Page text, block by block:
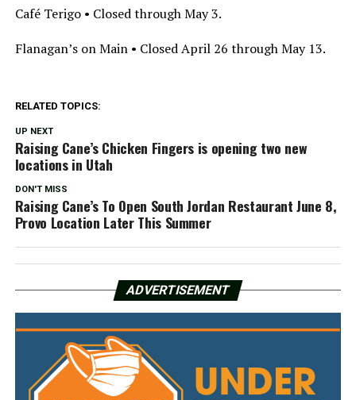
Café Terigo • Closed through May 3.
Flanagan’s on Main • Closed April 26 through May 13.
RELATED TOPICS:
UP NEXT
Raising Cane’s Chicken Fingers is opening two new
locations in Utah
DON'T MISS
Raising Cane’s To Open South Jordan Restaurant June 8,
Provo Location Later This Summer
ADVERTISEMENT